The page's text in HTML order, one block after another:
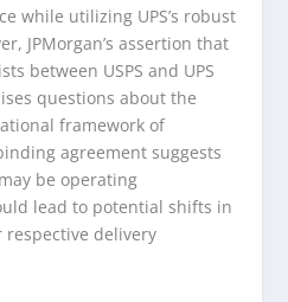
while utilizing UPS’s robust
JPMorgan’s assertion that
between USPS and UPS
questions about the
framework of
agreement suggests
be operating
lead to potential shifts in
delivery